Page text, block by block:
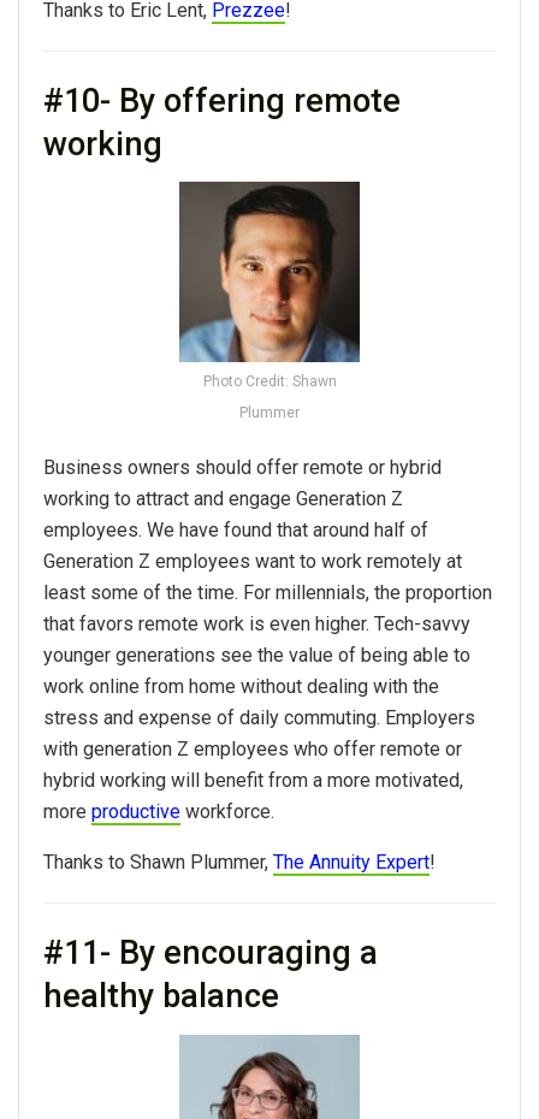
Thanks to Eric Lent, Prezzee!
#10- By offering remote
working
Photo Credit: Shawn
Plummer
Business owners should offer remote or hybrid
working to attract and engage Generation Z
employees. We have found that around half of
Generation Z employees want to work remotely at
least some of the time. For millennials, the proportion
that favors remote work is even higher. Tech-savvy
younger generations see the value of being able to
work online from home without dealing with the
stress and expense of daily commuting. Employers
with generation Z employees who offer remote or
hybrid working will benefit from a more motivated,
more productive workforce.
Thanks to Shawn Plummer, The Annuity Expert!
#11- By encouraging a
healthy balance